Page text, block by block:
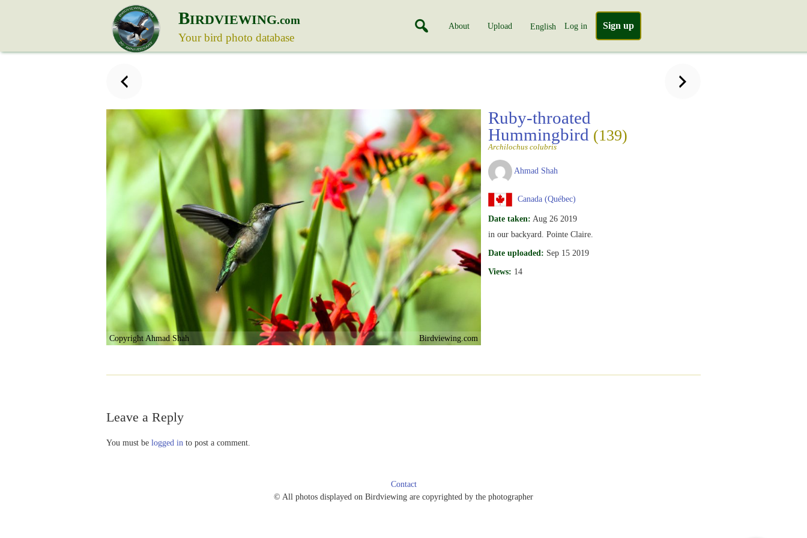
BIRDVIEWING.com
Your bird photo database
About Upload English Log in Sign up
Copyright Ahmad Shah Birdviewing.com
Ruby-throated
Hummingbird (139)
Archilochus colubris
Ahmad Shah
Canada (Québec)
Date taken: Aug 26 2019
in our backyard. Pointe Claire.
Date uploaded: Sep 15 2019
Views: 14
Leave a Reply
You must be logged in to post a comment.
Contact
© All photos displayed on Birdviewing are copyrighted by the photographer